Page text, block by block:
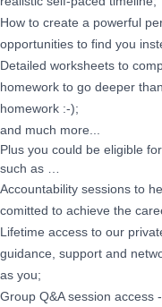
How to create a powerful
opportunities to find you
Detailed worksheets to
homework to go deeper
homework :-);
and much more...
Plus you could be eligible
such as …
Accountability sessions to
comitted to achieve the
Lifetime access to our
guidance, support and
as you;
Group Q&A session access